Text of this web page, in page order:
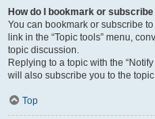
How do I bookmark or
You can bookmark or subscribe
link in the “Topic tools” menu,
topic discussion.
Replying to a topic with the
will also subscribe you to the
Top